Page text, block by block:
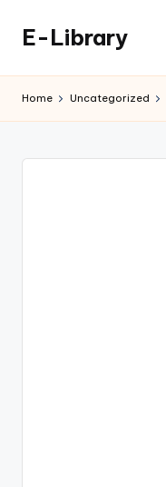
content
E-Library
Home Uncategorized